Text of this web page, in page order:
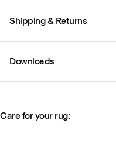
Shipping & Returns
Downloads
Care for your rug: